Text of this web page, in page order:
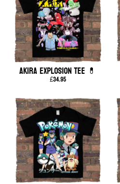
AKIRA EXPLOSION TEE 💊
£34.95